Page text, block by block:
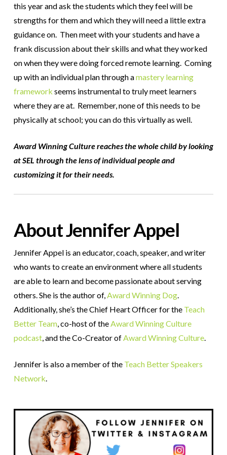
this year and ask the students which they feel will be
strengths for them and which they will need a little extra
guidance on. Then meet with your students and have a
frank discussion about their skills and what they worked
on when they were doing forced remote learning. Coming
up with an individual plan through amastery learning
framework seems instrumental to truly meet learners
where they are at. Remember, none of this needs to be
physically at school; you can do this virtually as well.
Award Winning Culture reaches the whole child by looking
at SEL through the lens of individual people and
customizing it for their needs.
About Jennifer Appel
Jennifer Appel is an educator, coach, speaker, and writer
who wants to create an environment where all students
are able to learn and become passionate about serving
others. She is the author of,Award Winning Dog.
Additionally, she’s the Chief Heart Officer for the Teach
Better Team, co-host of theAward Winning Culture
podcast, and the Co-Creator ofAward Winning Culture.
Jennifer is also a member of the Teach Better Speakers
Network.